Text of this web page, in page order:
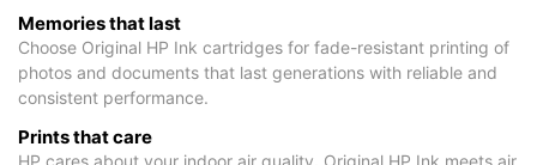
Memories that last
Choose Original HP Ink cartridges for fade-resistant printing of
photos and documents that last generations with reliable and
consistent performance.
Prints that care